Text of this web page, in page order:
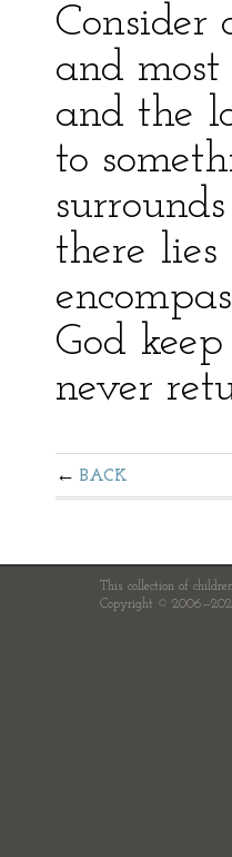
Consider
and
and the
to
there
God
never
BACK
This collection of
Copyright ©